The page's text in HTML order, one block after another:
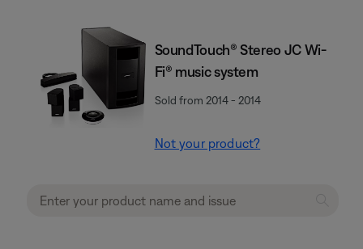
SoundTouch® Stereo JC Wi-
Fi® music system
Sold from 2014 - 2014
Not your product?